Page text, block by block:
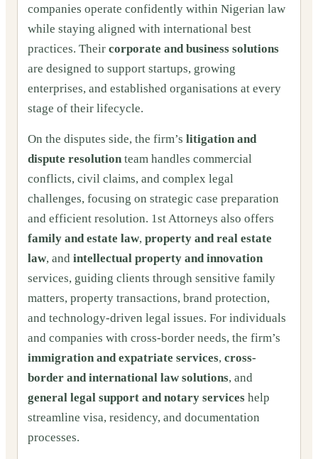
companies operate confidently within Nigerian law
while staying aligned with international best
practices. Their corporate and business solutions
are designed to support startups, growing
enterprises, and established organisations at every
stage of their lifecycle.
On the disputes side, the firm’s litigation and
dispute resolution team handles commercial
conflicts, civil claims, and complex legal
challenges, focusing on strategic case preparation
and efficient resolution. 1st Attorneys also offers
family and estate law, property and real estate
law, and intellectual property and innovation
services, guiding clients through sensitive family
matters, property transactions, brand protection,
and technology-driven legal issues. For individuals
and companies with cross-border needs, the firm’s
immigration and expatriate services, cross-
border and international law solutions, and
general legal support and notary services help
streamline visa, residency, and documentation
processes.